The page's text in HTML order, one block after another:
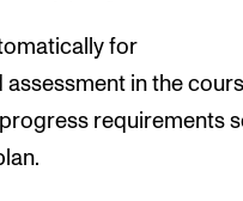
for
in the
requirements